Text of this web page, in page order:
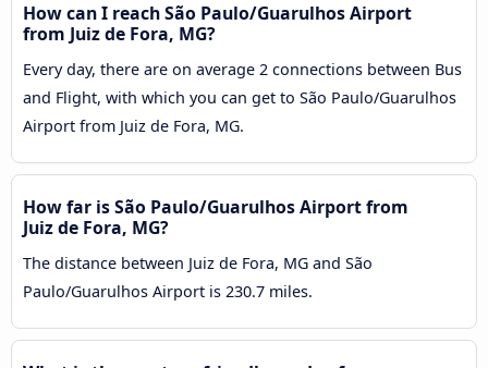
How can I reach São Paulo/Guarulhos Airport
from Juiz de Fora, MG?
Every day, there are on average 2 connections between Bus
and Flight, with which you can get to São Paulo/Guarulhos
Airport from Juiz de Fora, MG.
How far is São Paulo/Guarulhos Airport from
Juiz de Fora, MG?
The distance between Juiz de Fora, MG and São
Paulo/Guarulhos Airport is 230.7 miles.